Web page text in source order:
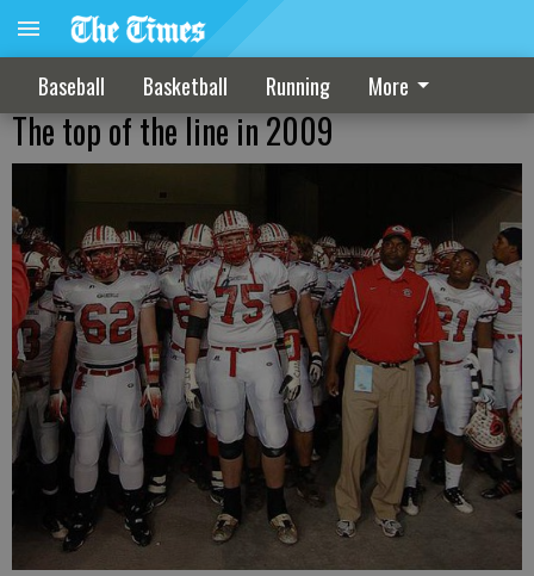
Baseball Basketball Running More
The top of the line in 2009